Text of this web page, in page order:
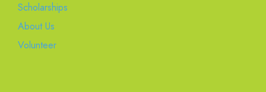
Scholarships
About Us
Volunteer